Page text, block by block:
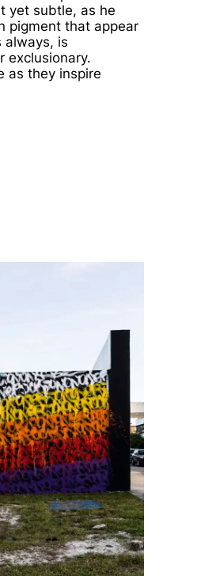
yet subtle, as he
pigment that appear
always, is
exclusionary.
as they inspire